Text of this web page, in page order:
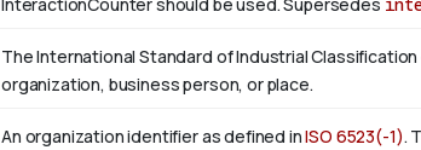
InteractionCounter should be used. Supersedes
The International Standard of Industrial
organization, business person, or place.
An organization identifier as defined inISO 6523(-1).